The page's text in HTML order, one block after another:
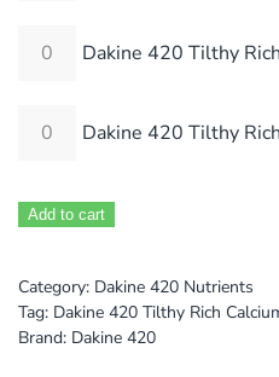
Dakine 420 Tilthy
Dakine 420 Tilthy
Add to cart
Category: Dakine 420 Nutrients
Tag: Dakine 420 Tilthy Rich
Brand: Dakine 420